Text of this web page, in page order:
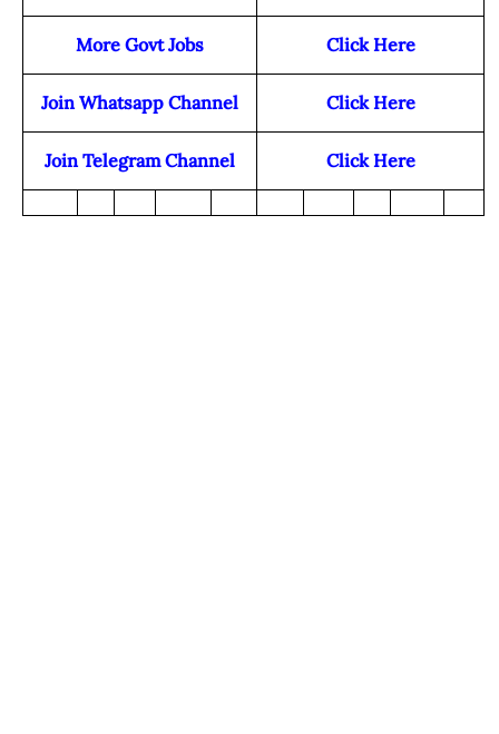
More Govt Jobs Click Here
Join Whatsapp Channel Click Here
Join Telegram Channel Click Here